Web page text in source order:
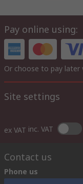
Pay online using:
Or choose to pay later
Site settings
ex VAT inc. VAT
Contact us
Phone us